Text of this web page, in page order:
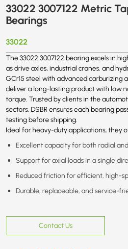
33022 3007122 Metric
Bearings
33022
The 33022 3007122 bearing excels in
as drive axles, industrial cranes, and
GCr15 steel with advanced carburizing
deliver a long-lasting product with low
torque. Trusted by clients in the
sectors, DSBR ensures each bearing
testing before shipping.
Ideal for heavy-duty applications, they
Excellent capacity for both radial
Support for axial loads in a single
Reduced friction for efficient, high-
Durable, replaceable, and service-
Contact Us